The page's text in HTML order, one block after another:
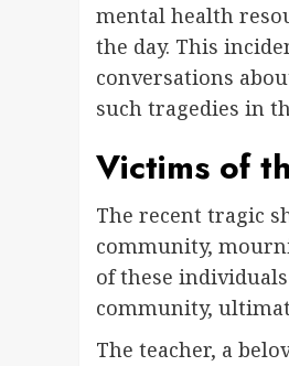
mental health
the day. This
conversations
such tragedies in
Victims of
The recent tragic
community,
of these
community,
The teacher, a